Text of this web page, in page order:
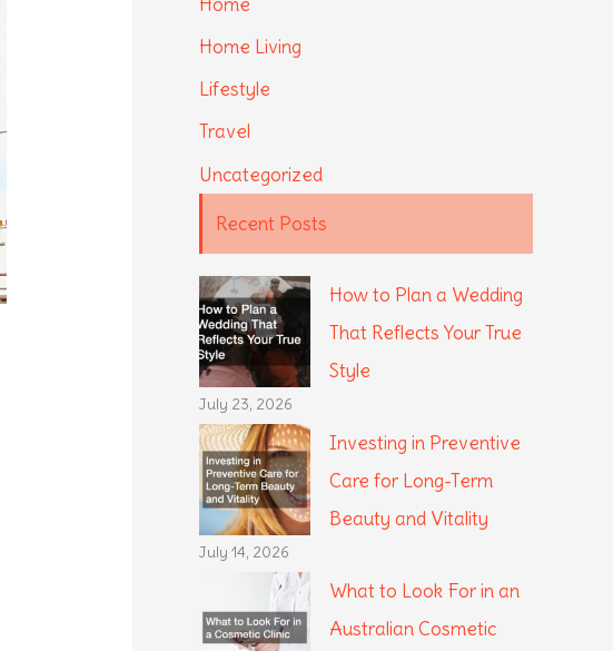
Home Living
Lifestyle
Travel
Uncategorized
Recent Posts
How to Plan a Wedding
That Reflects Your True
Style
July 23, 2026
Investing in Preventive
Care for Long-Term
Beauty and Vitality
July 14, 2026
What to Look For in an
Australian Cosmetic